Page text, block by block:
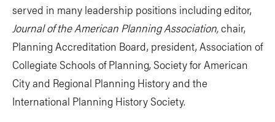
served in many leadership positions including editor,
Journal of the American Planning Association,chair,
Planning Accreditation Board, president, Association of
Collegiate Schools of Planning, Society for American
City and Regional Planning History and the
International Planning History Society.